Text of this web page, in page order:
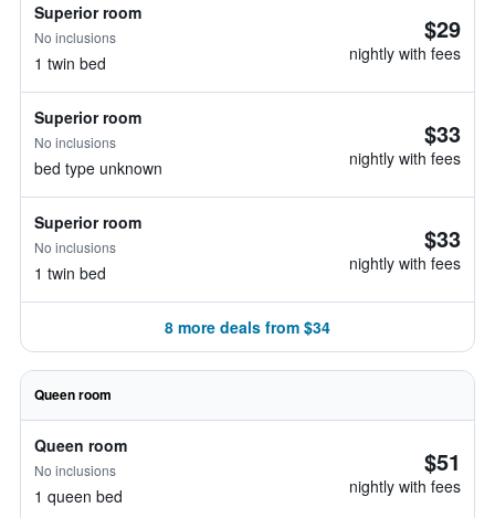
Superior room
No inclusions
1 twin bed
$29
nightly with fees
Superior room
No inclusions
bed type unknown
$33
nightly with fees
Superior room
No inclusions
1 twin bed
$33
nightly with fees
8 more deals from $34
Queen room
Queen room
No inclusions
1 queen bed
$51
nightly with fees